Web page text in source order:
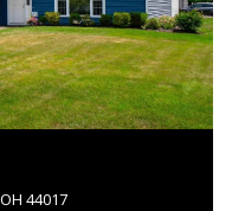
44017